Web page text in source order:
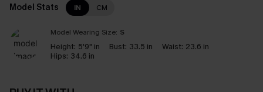
Model Stats IN CM
Model Wearing Size: S
Height: 5'9" in Bust: 33.5 in Waist: 23.6 in
Hips: 34.6 in